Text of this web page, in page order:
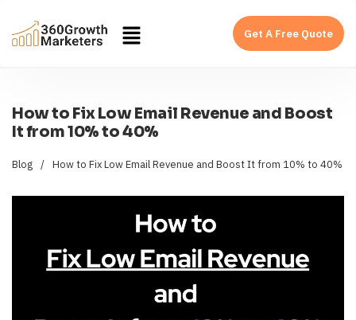
Get A Free Quote
How to Fix Low Email Revenue and Boost
It from 10% to 40%
Blog / How to Fix Low Email Revenue and Boost It from 10% to 40%